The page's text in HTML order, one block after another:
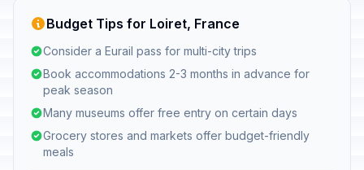
Budget Tips for Loiret, France
Consider a Eurail pass for multi-city trips
Book accommodations 2-3 months in advance for
peak season
Many museums offer free entry on certain days
Grocery stores and markets offer budget-friendly
meals